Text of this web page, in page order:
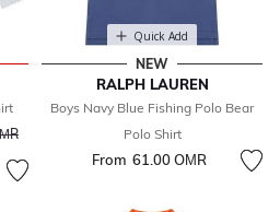
from
to
Quick Add
NEW
RALPH LAUREN
Boys Navy Blue Fishing Polo Bear
Polo Shirt
From 61.00 OМR